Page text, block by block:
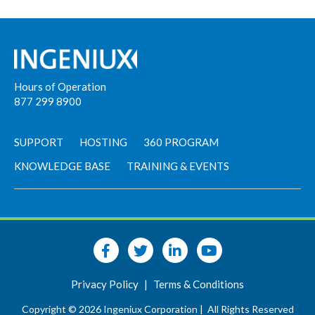
Hours of Operation
877 299 8900
SUPPORT HOSTING
360 PROGRAM
KNOWLEDGE BASE
TRAINING & EVENTS
Privacy Policy | Terms & Conditions
Copyright © 2026 Ingeniux Corporation | All Rights Reserved